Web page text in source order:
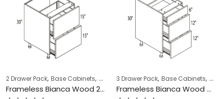
2 Drawer Pack, Base Cabinets, COLLECTION,Frameless Cabinets,
Frameless Bianca Wood 2 Drawer Pack – BW-DB36-2
3 Drawer Pack, Base Cabinets,
Frameless Bianca Wood 3 Drawer Pack – BW-DB12-3